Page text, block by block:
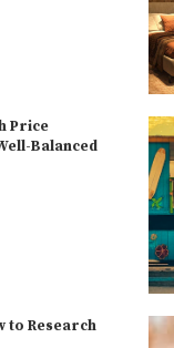
Price
Balanced
to Research